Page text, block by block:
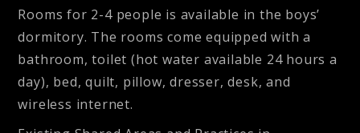
Rooms for 2-4 people is available in the boys’
dormitory. The rooms come equipped with a
bathroom, toilet (hot water available 24 hours a
day), bed, quilt, pillow, dresser, desk, and
wireless internet.